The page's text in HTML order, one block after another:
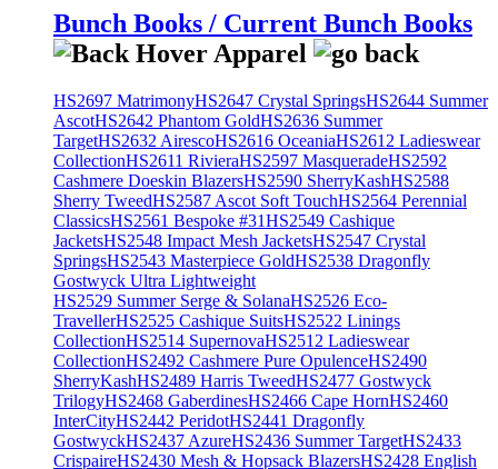
Bunch Books / Current Bunch Books
HS2697 MatrimonyHS2647 Crystal SpringsHS2644 Summer
AscotHS2642 Phantom GoldHS2636 Summer
TargetHS2632 AirescoHS2616 OceaniaHS2612 Ladieswear
CollectionHS2611 RivieraHS2597 MasqueradeHS2592
Cashmere Doeskin BlazersHS2590 SherryKashHS2588
Sherry TweedHS2587 Ascot Soft TouchHS2564 Perennial
ClassicsHS2561 Bespoke #31HS2549 Cashique
JacketsHS2548 Impact Mesh JacketsHS2547 Crystal
SpringsHS2543 Masterpiece GoldHS2538 Dragonfly
Gostwyck Ultra Lightweight
HS2529 Summer Serge & SolanaHS2526 Eco-
TravellerHS2525 Cashique SuitsHS2522 Linings
CollectionHS2514 SupernovaHS2512 Ladieswear
CollectionHS2492 Cashmere Pure OpulenceHS2490
SherryKashHS2489 Harris TweedHS2477 Gostwyck
TrilogyHS2468 GaberdinesHS2466 Cape HornHS2460
InterCityHS2442 PeridotHS2441 Dragonfly
GostwyckHS2437 AzureHS2436 Summer TargetHS2433
CrispaireHS2430 Mesh & Hopsack BlazersHS2428 English